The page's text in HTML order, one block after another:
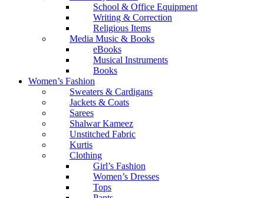
School & Office Equipment
Writing & Correction
Religious Items
Media Music & Books
eBooks
Musical Instruments
Books
Women’s Fashion
Sweaters & Cardigans
Jackets & Coats
Sarees
Shalwar Kameez
Unstitched Fabric
Kurtis
Clothing
Girl’s Fashion
Women’s Dresses
Tops